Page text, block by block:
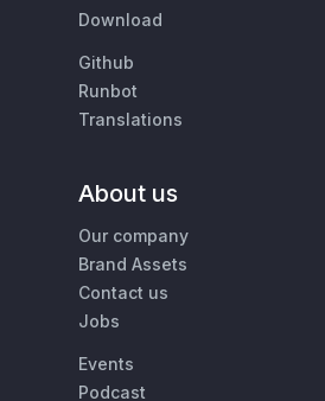
Download
Github
Runbot
Translations
About us
Our company
Brand Assets
Contact us
Jobs
Events
Podcast